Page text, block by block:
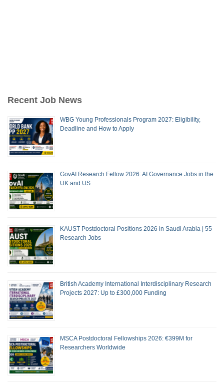
Recent Job News
WBG Young Professionals Program 2027: Eligibility,
Deadline and How to Apply
GovAI Research Fellow 2026: AI Governance Jobs in the
UK and US
KAUST Postdoctoral Positions 2026 in Saudi Arabia | 55
Research Jobs
British Academy International Interdisciplinary Research
Projects 2027: Up to £300,000 Funding
MSCA Postdoctoral Fellowships 2026: €399M for
Researchers Worldwide